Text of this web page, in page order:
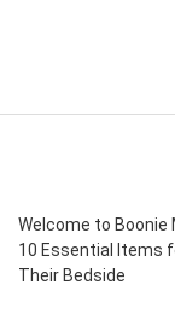
Welcome to Boonie
10 Essential Items
Their Bedside